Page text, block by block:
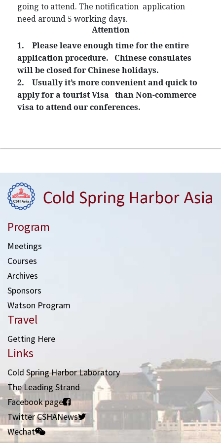
going to attend. The notification application
need around 5 working days.
Attention
1. Please leave enough time for the entire
application procedure. Chinese consulates
will be closed for Chinese holidays.
2. Usually it’s more convenient and quick to
apply for a tourist Visa than Non-commerce
visa to attend our conferences.
Program
Meetings
Courses
Archives
Sponsors
Watson Program
Travel
Getting Here
Links
Cold Spring Harbor Laboratory
The Leading Strand
Facebook page
Twitter CSHANews
Wechat